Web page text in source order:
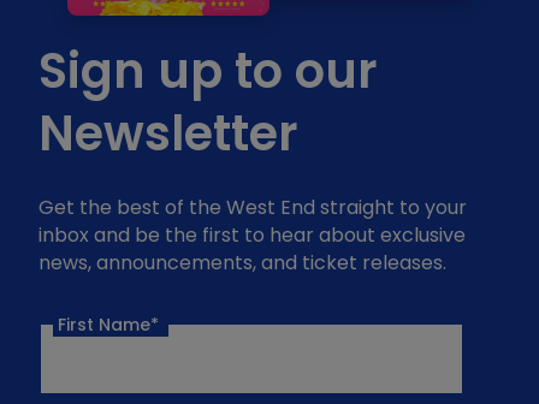
Sign up to our
Newsletter
Get the best of the West End straight to your
inbox and be the first to hear about exclusive
news, announcements, and ticket releases.
First Name*